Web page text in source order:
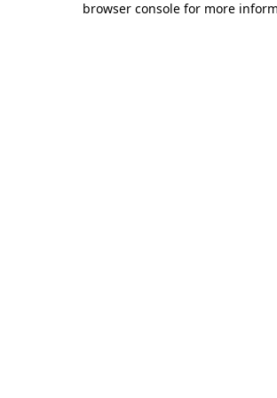
browser console for more